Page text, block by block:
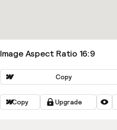
Image Aspect Ratio 16:9
Copy
Copy Upgrade